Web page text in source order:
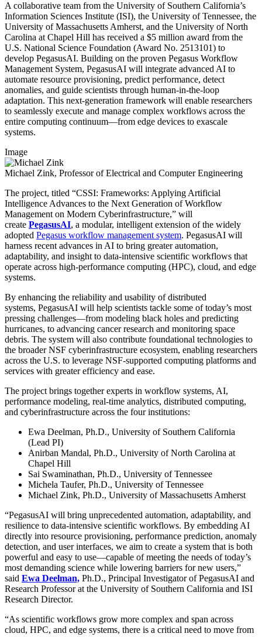
A collaborative team from the University of Southern California’s
Information Sciences Institute (ISI), the University of Tennessee, the
University of Massachusetts Amherst, and the University of North
Carolina at Chapel Hill has received a $5 million award from the
U.S. National Science Foundation (Award No. 2513101) to
develop PegasusAI. Building on the proven Pegasus Workflow
Management System, PegasusAI will integrate advanced AI to
automate resource provisioning, predict performance, detect
anomalies, and guide scientists through human-in-the-loop
adaptation. This next-generation framework will enable researchers
to seamlessly execute and manage complex workflows across the
entire computing continuum—from edge devices to exascale
systems.
Image
Michael Zink, Professor of Electrical and Computer Engineering
The project, titled “CSSI: Frameworks: Applying Artificial
Intelligence Advances to the Next Generation of Workflow
Management on Modern Cyberinfrastructure,” will
create PegasusAI, a modular, intelligent extension of the widely
adopted Pegasus workflow management system. PegasusAI will
harness recent advances in AI to bring greater automation,
adaptability, and insight to data-intensive scientific workflows that
operate across high-performance computing (HPC), cloud, and edge
systems.
By enhancing the reliability and usability of distributed
systems, PegasusAI will help scientists tackle some of today’s most
pressing challenges—from modeling black holes and predicting
hurricanes, to advancing cancer research and monitoring space
debris. The system will also contribute foundational technologies to
the broader NSF cyberinfrastructure ecosystem, enabling researchers
across the U.S. to leverage NSF-supported computing platforms and
services with greater efficiency and ease.
The project brings together experts in workflow systems, AI,
performance modeling, real-time analytics, distributed computing,
and cyberinfrastructure across the four institutions:
Ewa Deelman, Ph.D., University of Southern California
(Lead PI)
Anirban Mandal, Ph.D., University of North Carolina at
Chapel Hill
Sai Swaminathan, Ph.D., University of Tennessee
Michela Taufer, Ph.D., University of Tennessee
Michael Zink, Ph.D., University of Massachusetts Amherst
“PegasusAI will bring unprecedented automation, adaptability, and
resilience to data-intensive scientific workflows. By embedding AI
directly into resource provisioning, performance prediction, anomaly
detection, and user interfaces, we aim to create a system that is both
powerful and easy to use—capable of meeting the needs of today’s
most demanding science while lowering barriers for new users,”
said Ewa Deelman, Ph.D., Principal Investigator of PegasusAI and
Research Professor at the University of Southern California and ISI
Research Director.
“As scientific workflows grow more complex and span across
cloud, HPC, and edge systems, there is a critical need to move from